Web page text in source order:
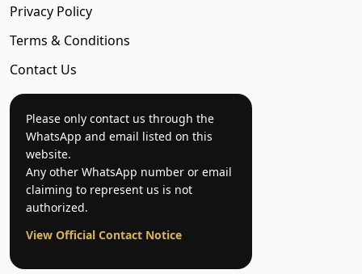
Privacy Policy
Terms & Conditions
Contact Us
Please only contact us through the
WhatsApp and email listed on this
website.
Any other WhatsApp number or email
claiming to represent us is not
authorized.
View Official Contact Notice